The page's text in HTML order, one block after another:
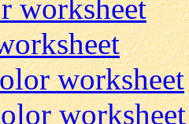
worksheet
worksheet
worksheet